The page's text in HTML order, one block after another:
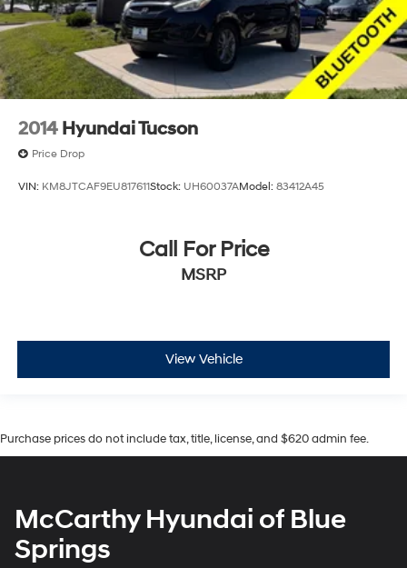
2014 Hyundai Tucson
Price Drop
VIN: KM8JTCAF9EU817611Stock: UH60037AModel: 83412A45
Call For Price
MSRP
View Vehicle
Purchase prices do not include tax, title, license, and $620 admin fee.
McCarthy Hyundai of Blue
Springs